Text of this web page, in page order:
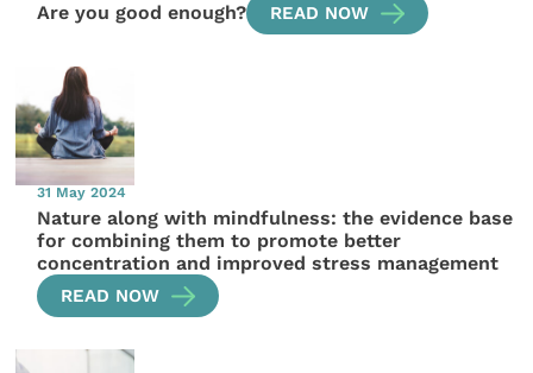
Are you good enough? READ NOW
31 May 2024
Nature along with mindfulness: the evidence base
for combining them to promote better
concentration and improved stress management
READ NOW